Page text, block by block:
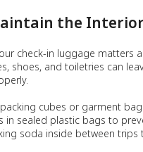
the
check-in luggage matters
shoes, and toiletries can
cubes or garment
in sealed plastic bags to
soda inside between trips